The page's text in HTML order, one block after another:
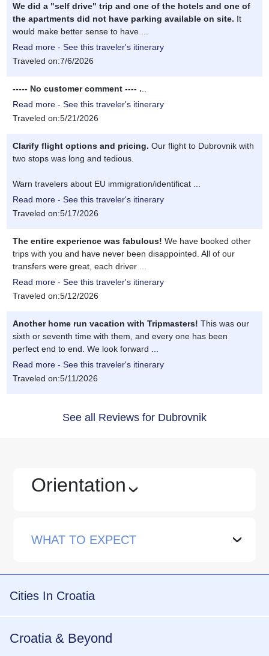
We did a "self drive" trip and one of the hotels and one of
the apartments did not have parking available on site. It
would make better sense to have ...
Read more - See this traveler's itinerary
Traveled on:7/6/2026
----- No customer comment ---- .
Read more - See this traveler's itinerary
Traveled on:5/21/2026
Clarify flight options and pricing. Our flight to Dubrovnik with
two stops was long and tedious.
Warn travelers about EU immigration/identificat ...
Read more - See this traveler's itinerary
Traveled on:5/17/2026
The entire experience was fabulous! We have booked other
trips with you and have never been disappointed. All of our
transfers were great, each driver ...
Read more - See this traveler's itinerary
Traveled on:5/12/2026
Another home run vacation with Tripmasters! This was our
sixth or seventh time with them, and every one has been
perfect end to end. We look forward ...
Read more - See this traveler's itinerary
Traveled on:5/11/2026
See all Reviews for Dubrovnik
Orientation ›
WHAT TO EXPECT ›
Cities In Croatia
Croatia & Beyond